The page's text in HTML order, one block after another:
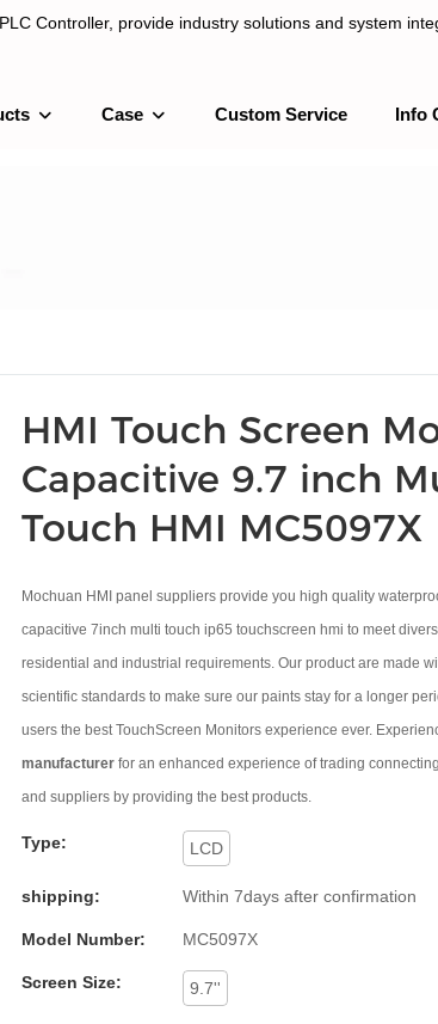
Controller, provide industry solutions and system
Case Custom Service Info
HMI Touch Screen
Capacitive 9.7 inch
Touch HMI MC5097X
Mochuan HMI panel suppliers provide you high quality
capacitive 7inch multi touch ip65 touchscreen hmi to meet
residential and industrial requirements. Our product are made
scientific standards to make sure our paints stay for a longer
users the best TouchScreen Monitors experience ever.
manufacturer for an enhanced experience of trading
and suppliers by providing the best products.
Type: LCD
shipping: Within 7days after confirmation
Model Number: MC5097X
Screen Size: 9.7''